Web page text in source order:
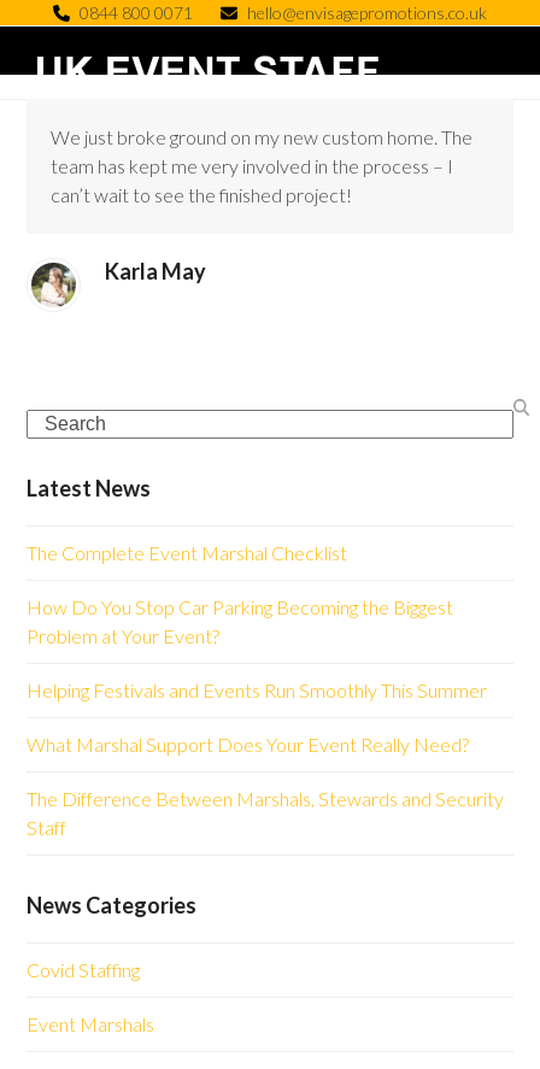
content
0844 800 0071 hello@envisagepromotions.co.uk
Open
menu
Close
menu
We just broke ground on my new custom home. The
team has kept me very involved in the process – I
can’t wait to see the finished project!
Karla May
Search
Latest News
The Complete Event Marshal Checklist
How Do You Stop Car Parking Becoming the Biggest
Problem at Your Event?
Helping Festivals and Events Run Smoothly This Summer
What Marshal Support Does Your Event Really Need?
The Difference Between Marshals, Stewards and Security
Staff
News Categories
Covid Staffing
Event Marshals